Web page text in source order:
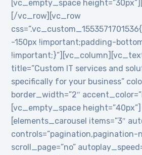
[vc_empty_space
[/vc_row][vc_row
-150px !important;padding-
title=”Custom IT services and
specifically for your business”
border_width=”2″
[vc_empty_space height=”40px”]
[elements_carousel items=”3″
controls=”pagination,pagination-
scroll_page=”no”